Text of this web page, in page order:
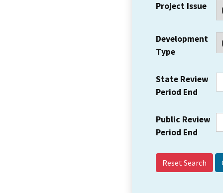
Project Issue
Development
Type
State Review
Period End
Public Review
Period End
Reset Search